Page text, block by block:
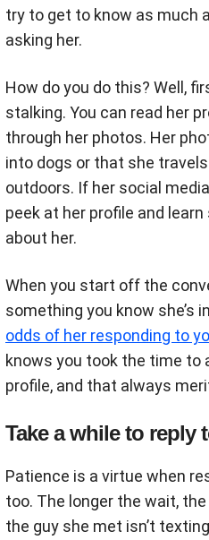
try to get to know as much
asking her.
How do you do this? Well,
stalking. You can read her
through her photos. Her
into dogs or that she
outdoors. If her social
peek at her profile and
about her.
When you start off the
something you know she’s
odds of her responding to
knows you took the time to
profile, and that always
Take a while to reply
Patience is a virtue when
too. The longer the wait,
the guy she met isn’t